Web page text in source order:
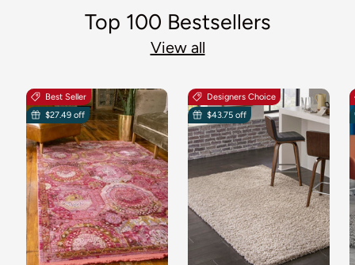
Top 100 Bestsellers
View all
Best Seller
$27.49 off
Designers Choice
$43.75 off